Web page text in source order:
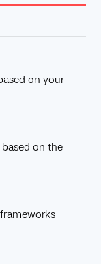
on your
on the